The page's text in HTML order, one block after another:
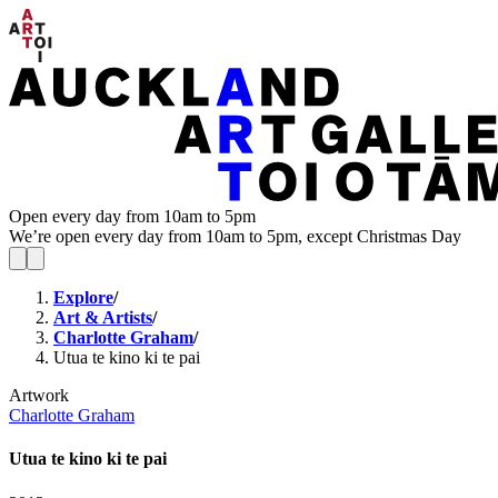
Open every day from 10am to 5pm
We’re open every day from 10am to 5pm, except Christmas Day
Explore/
Art & Artists/
Charlotte Graham/
Utua te kino ki te pai
Artwork
Charlotte Graham
Utua te kino ki te pai